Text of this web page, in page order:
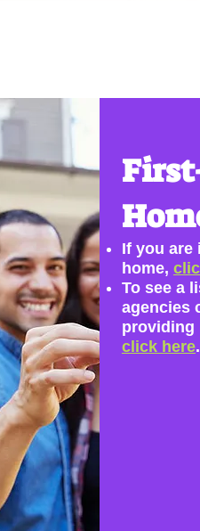
First
If you are
home,
To see a
agencies
providing
click here.